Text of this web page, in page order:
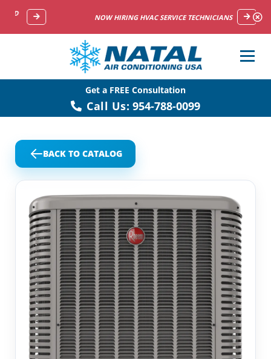
NOW HIRING HVAC SERVICE TECHNICIANS
Get a FREE Consultation
Call Us: 954-788-0099
BACK TO CATALOG